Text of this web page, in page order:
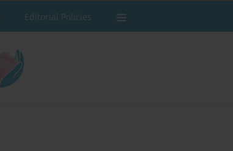
Editorial Policies